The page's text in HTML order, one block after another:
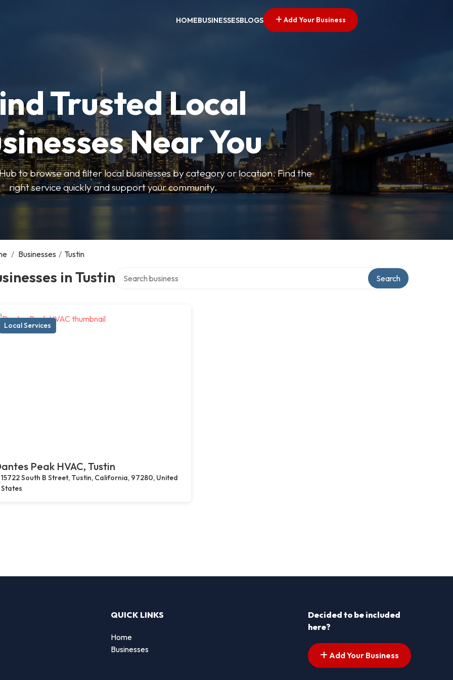
HOMEBUSINESSESBLOGS Add Your Business
Trusted Local
Near You
to browse and filter local businesses by category or location. Find the
right service quickly and support your community.
/ Businesses / Tustin
in Tustin Search
Local Services
Peak HVAC, Tustin
15722 South B Street, Tustin, California, 97280, United
States
QUICK LINKS
Home
Businesses
Decided to be included
here?
Add Your Business